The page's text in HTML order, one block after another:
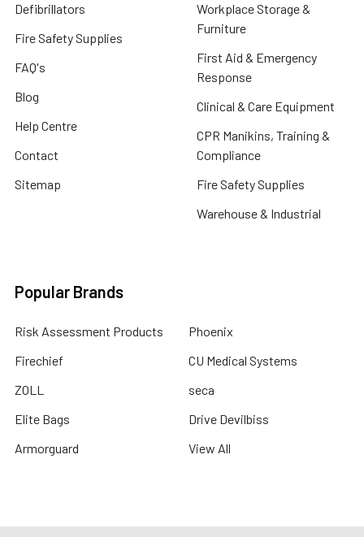
Defibrillators
Fire Safety Supplies
FAQ's
Blog
Help Centre
Contact
Sitemap
Workplace Storage &
Furniture
First Aid & Emergency
Response
Clinical & Care Equipment
CPR Manikins, Training &
Compliance
Fire Safety Supplies
Warehouse & Industrial
Popular Brands
Risk Assessment Products
Firechief
ZOLL
Elite Bags
Armorguard
Phoenix
CU Medical Systems
seca
Drive Devilbiss
View All